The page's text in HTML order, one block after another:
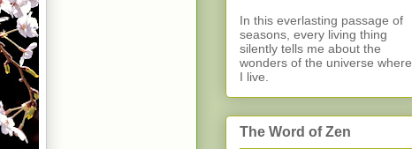
In this everlasting passage of
seasons, every living thing
silently tells me about the
wonders of the universe where
I live.
The Word of Zen